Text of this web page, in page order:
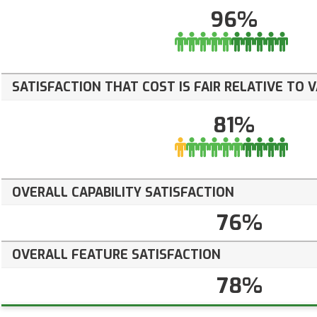
96%
SATISFACTION THAT COST IS FAIR RELATIVE TO
81%
OVERALL CAPABILITY SATISFACTION
76%
OVERALL FEATURE SATISFACTION
78%